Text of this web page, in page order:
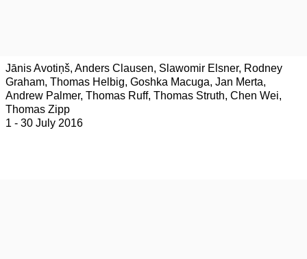
Jānis Avotiņš, Anders Clausen, Slawomir Elsner, Rodney
Graham, Thomas Helbig, Goshka Macuga, Jan Merta,
Andrew Palmer, Thomas Ruff, Thomas Struth, Chen Wei,
Thomas Zipp
1 - 30 July 2016